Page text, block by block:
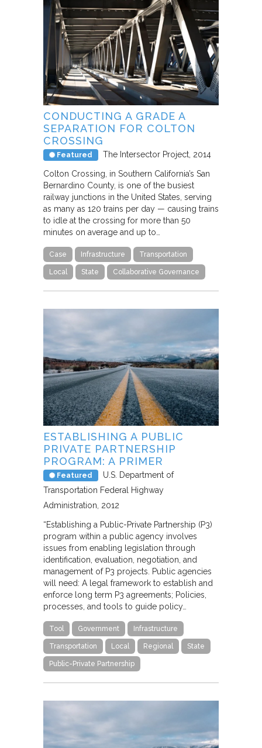
CONDUCTING A GRADE A
SEPARATION FOR COLTON
CROSSING
Featured The Intersector Project 2014
Colton Crossing, in Southern California’s San
Bernardino County, is one of the busiest
railway junctions in the United States, serving
as many as 120 trains per day — causing trains
to idle at the crossing for more than 50
minutes on average and up to…
Case Infrastructure Transportation
Local State Collaborative Governance
ESTABLISHING A PUBLIC
PRIVATE PARTNERSHIP
PROGRAM: A PRIMER
Featured
U.S. Department of
Transportation Federal Highway
Administration 2012
“Establishing a Public-Private Partnership (P3)
program within a public agency involves
issues from enabling legislation through
identification, evaluation, negotiation, and
management of P3 projects. Public agencies
will need: A legal framework to establish and
enforce long term P3 agreements; Policies,
processes, and tools to guide policy…
Tool Government Infrastructure
Transportation Local Regional State
Public-Private Partnership